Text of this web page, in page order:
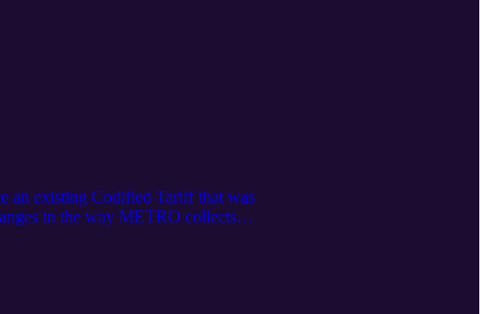
an existing Codified Tariff that was
in the way METRO collects
California Integrated Travel
comment period prior to adopting
Fare Structure and Policies that
The agenda is here: